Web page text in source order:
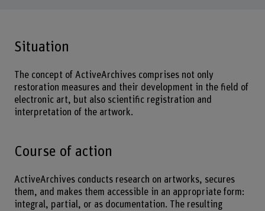
Situation
The concept of ActiveArchives comprises not only
restoration measures and their development in the field of
electronic art, but also scientific registration and
interpretation of the artwork.
Course of action
ActiveArchives conducts research on artworks, secures
them, and makes them accessible in an appropriate form:
integral, partial, or as documentation. The resulting